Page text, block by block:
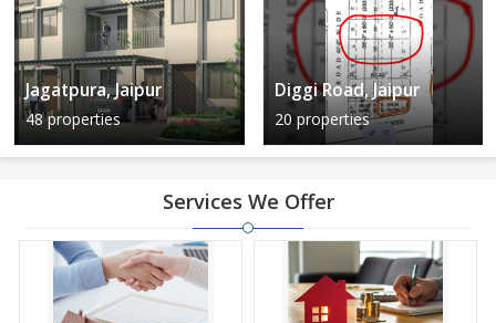
Jagatpura, Jaipur
48 properties
Diggi Road, Jaipur
20 properties
Services We Offer